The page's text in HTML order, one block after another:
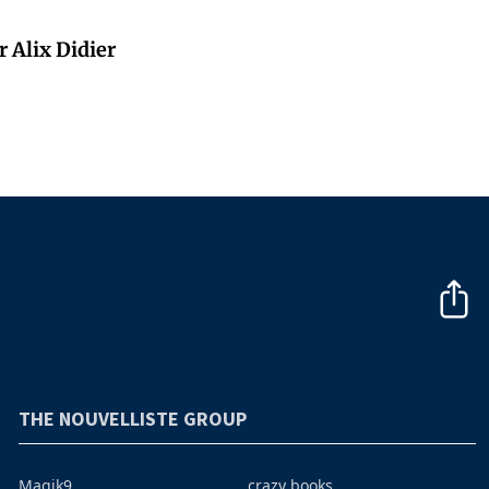
Alix Didier
THE NOUVELLISTE GROUP